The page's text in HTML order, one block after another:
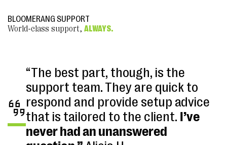
BLOOMERANG SUPPORT
World-class support, ALWAYS.
“The best part, though, is the
support team. They are quick to
respond and provide setup advice
that is tailored to the client. I’ve
never had an unanswered